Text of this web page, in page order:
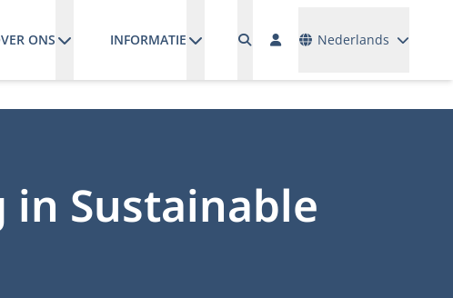
ONS INFORMATIE Nederlands
Sustainable